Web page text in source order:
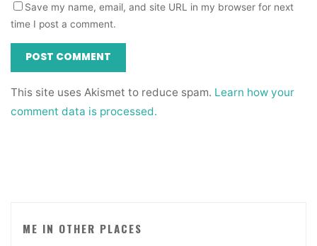
Save my name, email, and site URL in my browser for next
time I post a comment.
This site uses Akismet to reduce spam. Learn how your
comment data is processed.
ME IN OTHER PLACES